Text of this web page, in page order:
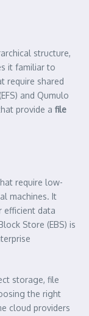
structure,
it familiar to
require shared
and Qumulo
provide a file
require low-
machines. It
efficient data
Store (EBS) is
storage, file
the right
cloud providers